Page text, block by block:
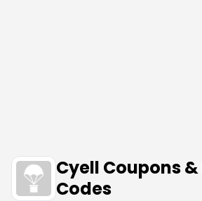
Cyell Coupons
Codes